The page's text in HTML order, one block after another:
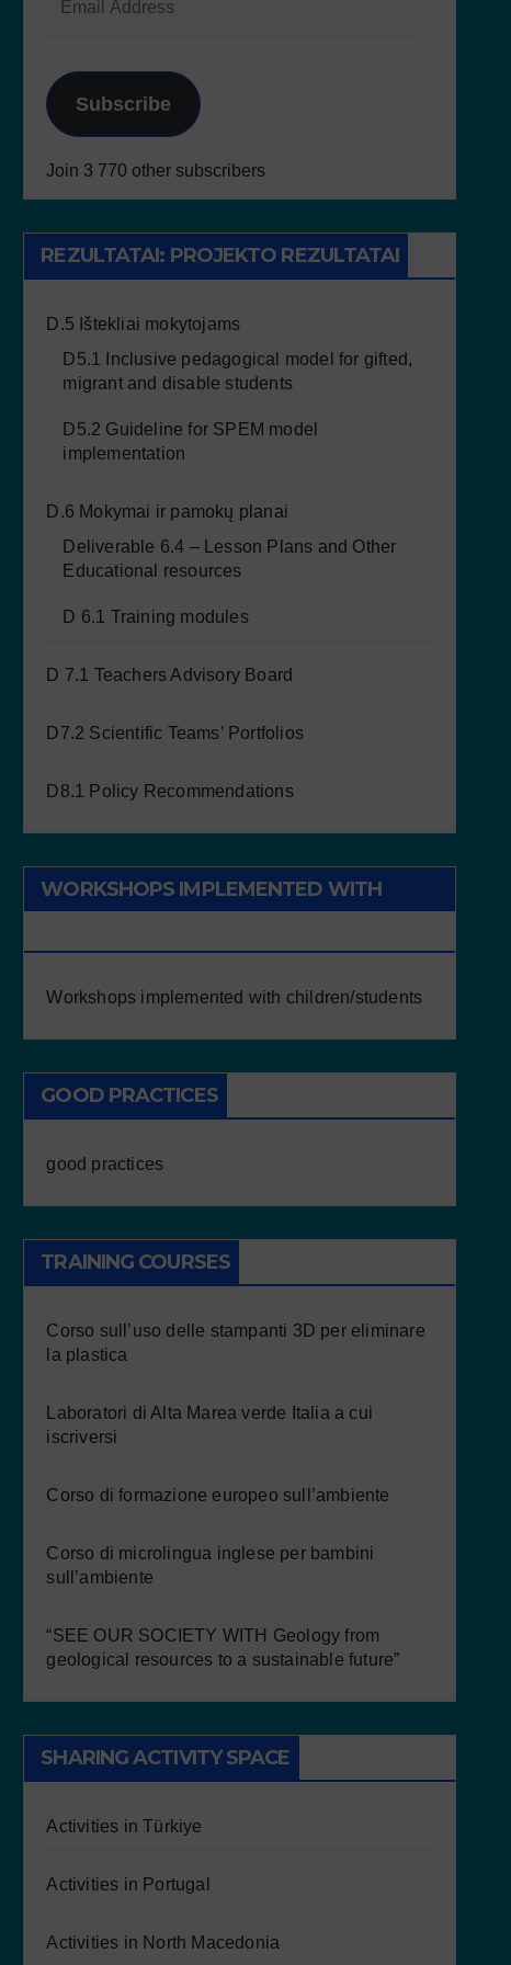
Subscribe
Join 3 770 other subscribers
REZULTATAI: PROJEKTO REZULTATAI
D.5 Ištekliai mokytojams
D5.1 Inclusive pedagogical model for gifted,
migrant and disable students
D5.2 Guideline for SPEM model
implementation
D.6 Mokymai ir pamokų planai
Deliverable 6.4 – Lesson Plans and Other
Educational resources
D 6.1 Training modules
D 7.1 Teachers Advisory Board
D7.2 Scientific Teams’ Portfolios
D8.1 Policy Recommendations
WORKSHOPS IMPLEMENTED WITH
Workshops implemented with children/students
GOOD PRACTICES
good practices
TRAINING COURSES
Corso sull’uso delle stampanti 3D per eliminare
la plastica
Laboratori di Alta Marea verde Italia a cui
iscriversi
Corso di formazione europeo sull’ambiente
Corso di microlingua inglese per bambini
sull’ambiente
“SEE OUR SOCIETY WITH Geology from
geological resources to a sustainable future”
SHARING ACTIVITY SPACE
Activities in Türkiye
Activities in Portugal
Activities in North Macedonia